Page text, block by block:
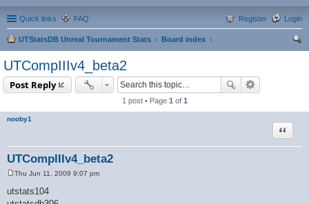
Quick links FAQ Login
Register
UTStatsDB Unreal Tournament Stats
Board index
UTCompIIIv4_beta2
Post Reply
1 post • Page 1 of 1
nooby1
UTCompIIIv4_beta2
Quote
s
Thu Jun 11, 2009 9:07 pm
utstats104